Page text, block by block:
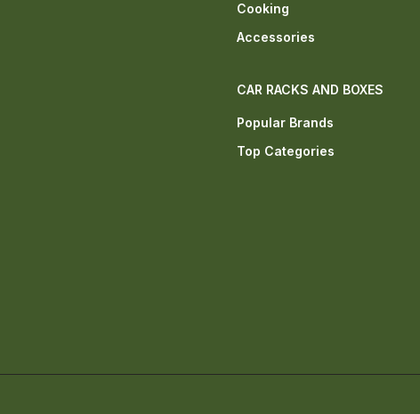
Cooking
Accessories
CAR RACKS AND BOXES
Popular Brands
Top Categories